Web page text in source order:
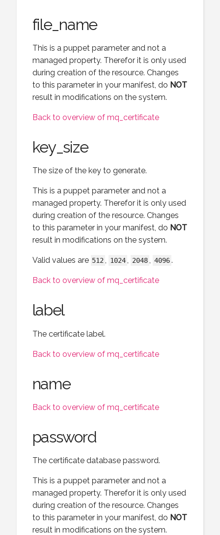
file_name
This is a puppet parameter and not a
managed property. Therefor it is only used
during creation of the resource. Changes
to this parameter in your manifest, do NOT
result in modifications on the system.
Back to overview of mq_certificate
key_size
The size of the key to generate.
This is a puppet parameter and not a
managed property. Therefor it is only used
during creation of the resource. Changes
to this parameter in your manifest, do NOT
result in modifications on the system.
Valid values are 512 , 1024, 2048, 4096 .
Back to overview of mq_certificate
label
The certificate label.
Back to overview of mq_certificate
name
Back to overview of mq_certificate
password
The certificate database password.
This is a puppet parameter and not a
managed property. Therefor it is only used
during creation of the resource. Changes
to this parameter in your manifest, do NOT
result in modifications on the system.